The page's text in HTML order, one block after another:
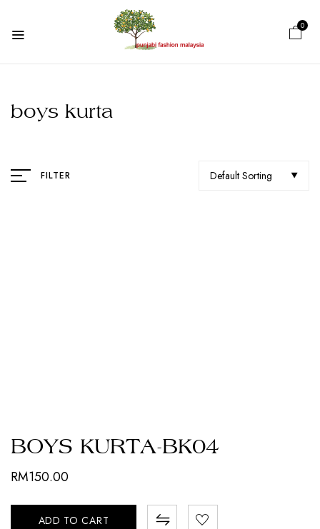
0
boys kurta
FILTER Default Sorting
BOYS KURTA-BK04
RM150.00
ADD TO CART